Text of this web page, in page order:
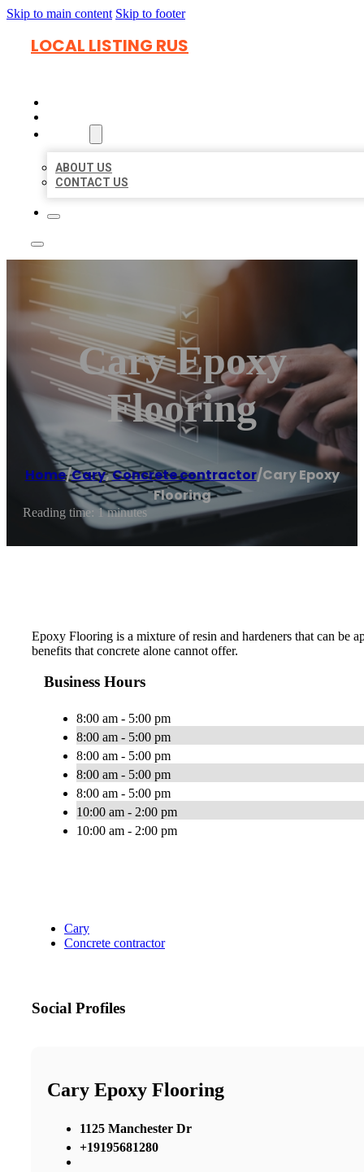
Skip to main content Skip to footer
LOCAL LISTING RUS
ABOUT US
CONTACT US
Cary Epoxy
Flooring
Home/Cary,Concrete contractor/Cary Epoxy
Flooring
Reading time: 1 minutes
Epoxy Flooring is a mixture of resin and hardeners that can be
benefits that concrete alone cannot offer.
Business Hours
8:00 am - 5:00 pm
8:00 am - 5:00 pm
8:00 am - 5:00 pm
8:00 am - 5:00 pm
8:00 am - 5:00 pm
10:00 am - 2:00 pm
10:00 am - 2:00 pm
Cary
Concrete contractor
Social Profiles
Cary Epoxy Flooring
1125 Manchester Dr
+19195681280